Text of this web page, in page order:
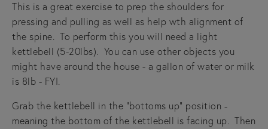
This is a great exercise to prep the shoulders for
pressing and pulling as well as help wth alignment of
the spine. To perform this you will need a light
kettlebell (5-20lbs). You can use other objects you
might have around the house - a gallon of water or milk
is 8lb - FYI.
Grab the kettlebell in the "bottoms up" position -
meaning the bottom of the kettlebell is facing up. Then